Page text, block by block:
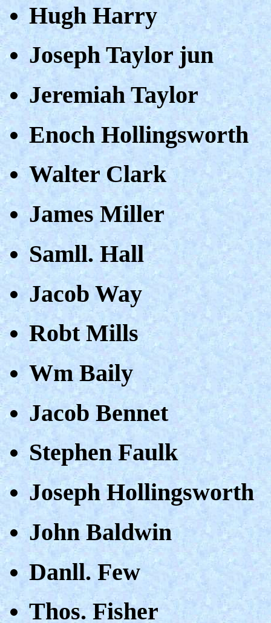
Hugh Harry
Joseph Taylor jun
Jeremiah Taylor
Enoch Hollingsworth
Walter Clark
James Miller
Samll. Hall
Jacob Way
Robt Mills
Wm Baily
Jacob Bennet
Stephen Faulk
Joseph Hollingsworth
John Baldwin
Danll. Few
Thos. Fisher